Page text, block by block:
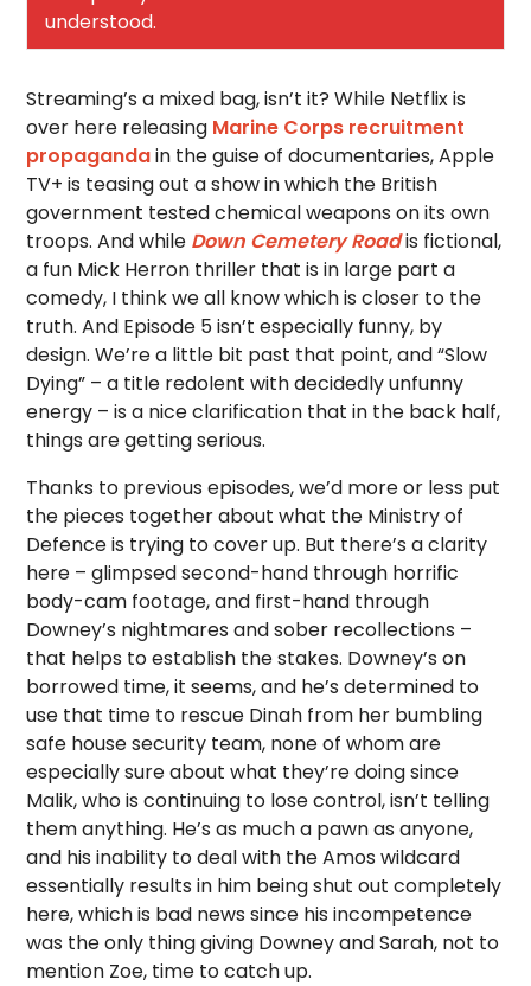
understood.
Streaming’s a mixed bag, isn’t it? While Netflix is
over here releasing Marine Corps recruitment
propagandain the guise of documentaries, Apple
TV+ is teasing out a show in which the British
government tested chemical weapons on its own
troops. And while Down Cemetery Roadis fictional,
a fun Mick Herron thriller that is in large part a
comedy, I think we all know which is closer to the
truth. And Episode 5 isn’t especially funny, by
design. We’re a little bit past that point, and “Slow
Dying” – a title redolent with decidedly unfunny
energy – is a nice clarification that in the back half,
things are getting serious.
Thanks to previous episodes, we’d more or less put
the pieces together about what the Ministry of
Defence is trying to cover up. But there’s a clarity
here – glimpsed second-hand through horrific
body-cam footage, and first-hand through
Downey’s nightmares and sober recollections –
that helps to establish the stakes. Downey’s on
borrowed time, it seems, and he’s determined to
use that time to rescue Dinah from her bumbling
safe house security team, none of whom are
especially sure about what they’re doing since
Malik, who is continuing to lose control, isn’t telling
them anything. He’s as much a pawn as anyone,
and his inability to deal with the Amos wildcard
essentially results in him being shut out completely
here, which is bad news since his incompetence
was the only thing giving Downey and Sarah, not to
mention Zoe, time to catch up.